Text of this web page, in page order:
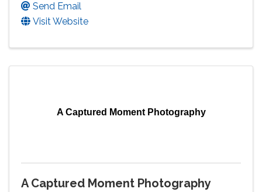
Send Email
Visit Website
A Captured Moment Photography
A Captured Moment Photography